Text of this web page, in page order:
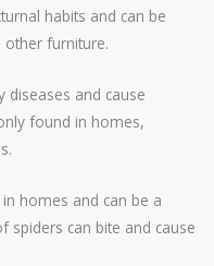
habits and can be
furniture.
diseases and cause
found in homes,
homes and can be a
spiders can bite and cause